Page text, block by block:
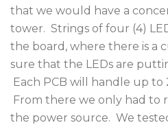
that we would have a
tower. Strings of four (4)
the board, where there is a
sure that the LEDs are
Each PCB will handle up to
From there we only had to
the power source. We